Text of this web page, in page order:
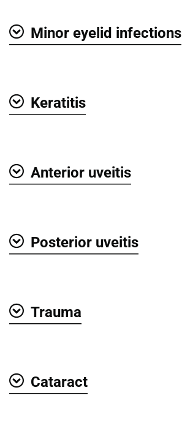
Minor eyelid infections
Keratitis
Anterior uveitis
Posterior uveitis
Trauma
Cataract